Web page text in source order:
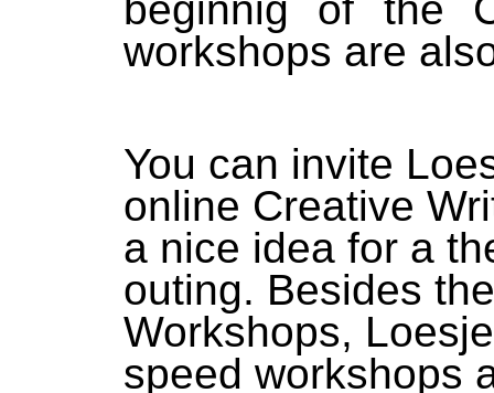
workshops are
You can invite
online Creative
a nice idea for a
outing. Besides
Workshops,
speed workshops